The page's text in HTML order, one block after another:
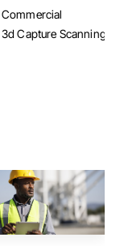
Commercial
3d Capture Scanning